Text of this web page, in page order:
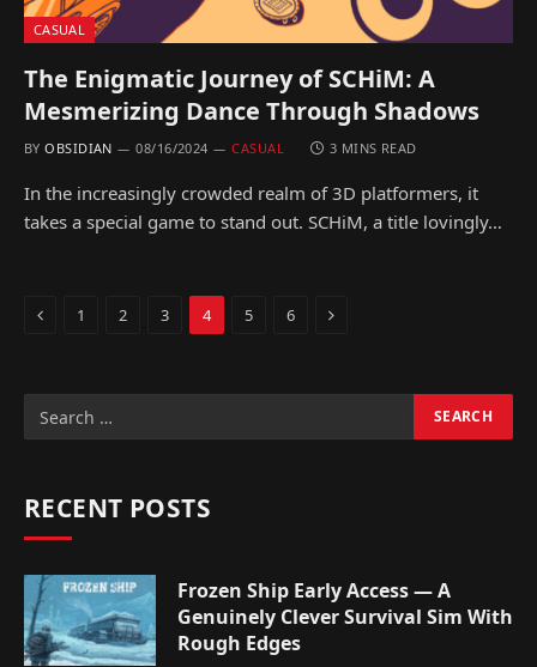
CASUAL
The Enigmatic Journey of SCHiM: A
Mesmerizing Dance Through Shadows
BY OBSIDIAN 08/16/2024 CASUAL 3 MINS READ
In the increasingly crowded realm of 3D platformers, it
takes a special game to stand out. SCHiM, a title lovingly…
Previous
1 2 3 4 5 6 Next
RECENT POSTS
Frozen Ship Early Access — A
Genuinely Clever Survival Sim With
Rough Edges